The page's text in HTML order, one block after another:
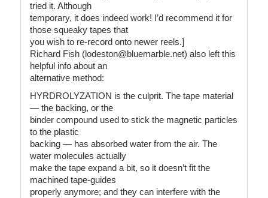
tried it. Although
temporary, it does indeed work! I’d recommend it for
those squeaky tapes that
you wish to re-record onto newer reels.]
Richard Fish (lodeston@bluemarble.net) also left this
helpful info about an
alternative method:
HYRDROLYZATION is the culprit. The tape material
— the backing, or the
binder compound used to stick the magnetic particles
to the plastic
backing — has absorbed water from the air. The
water molecules actually
make the tape expand a bit, so it doesn’t fit the
machined tape-guides
properly anymore; and they can interfere with the